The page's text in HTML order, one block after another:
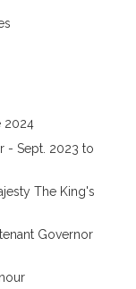
2024
- Sept. 2023 to
The King's
Governor